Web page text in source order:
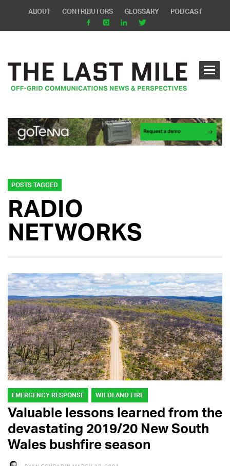
ABOUT CONTRIBUTORS GLOSSARY PODCAST
POSTS TAGGED
RADIO
NETWORKS
EMERGENCY RESPONSE WILDLAND FIRE
Valuable lessons learned from the
devastating 2019/20 New South
Wales bushfire season